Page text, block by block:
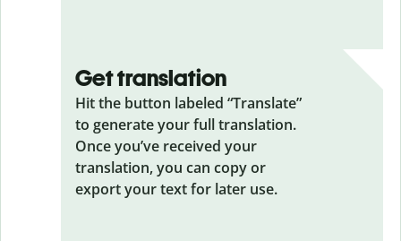
Get translation
Hit the button labeled “Translate”
to generate your full translation.
Once you’ve received your
translation, you can copy or
export your text for later use.